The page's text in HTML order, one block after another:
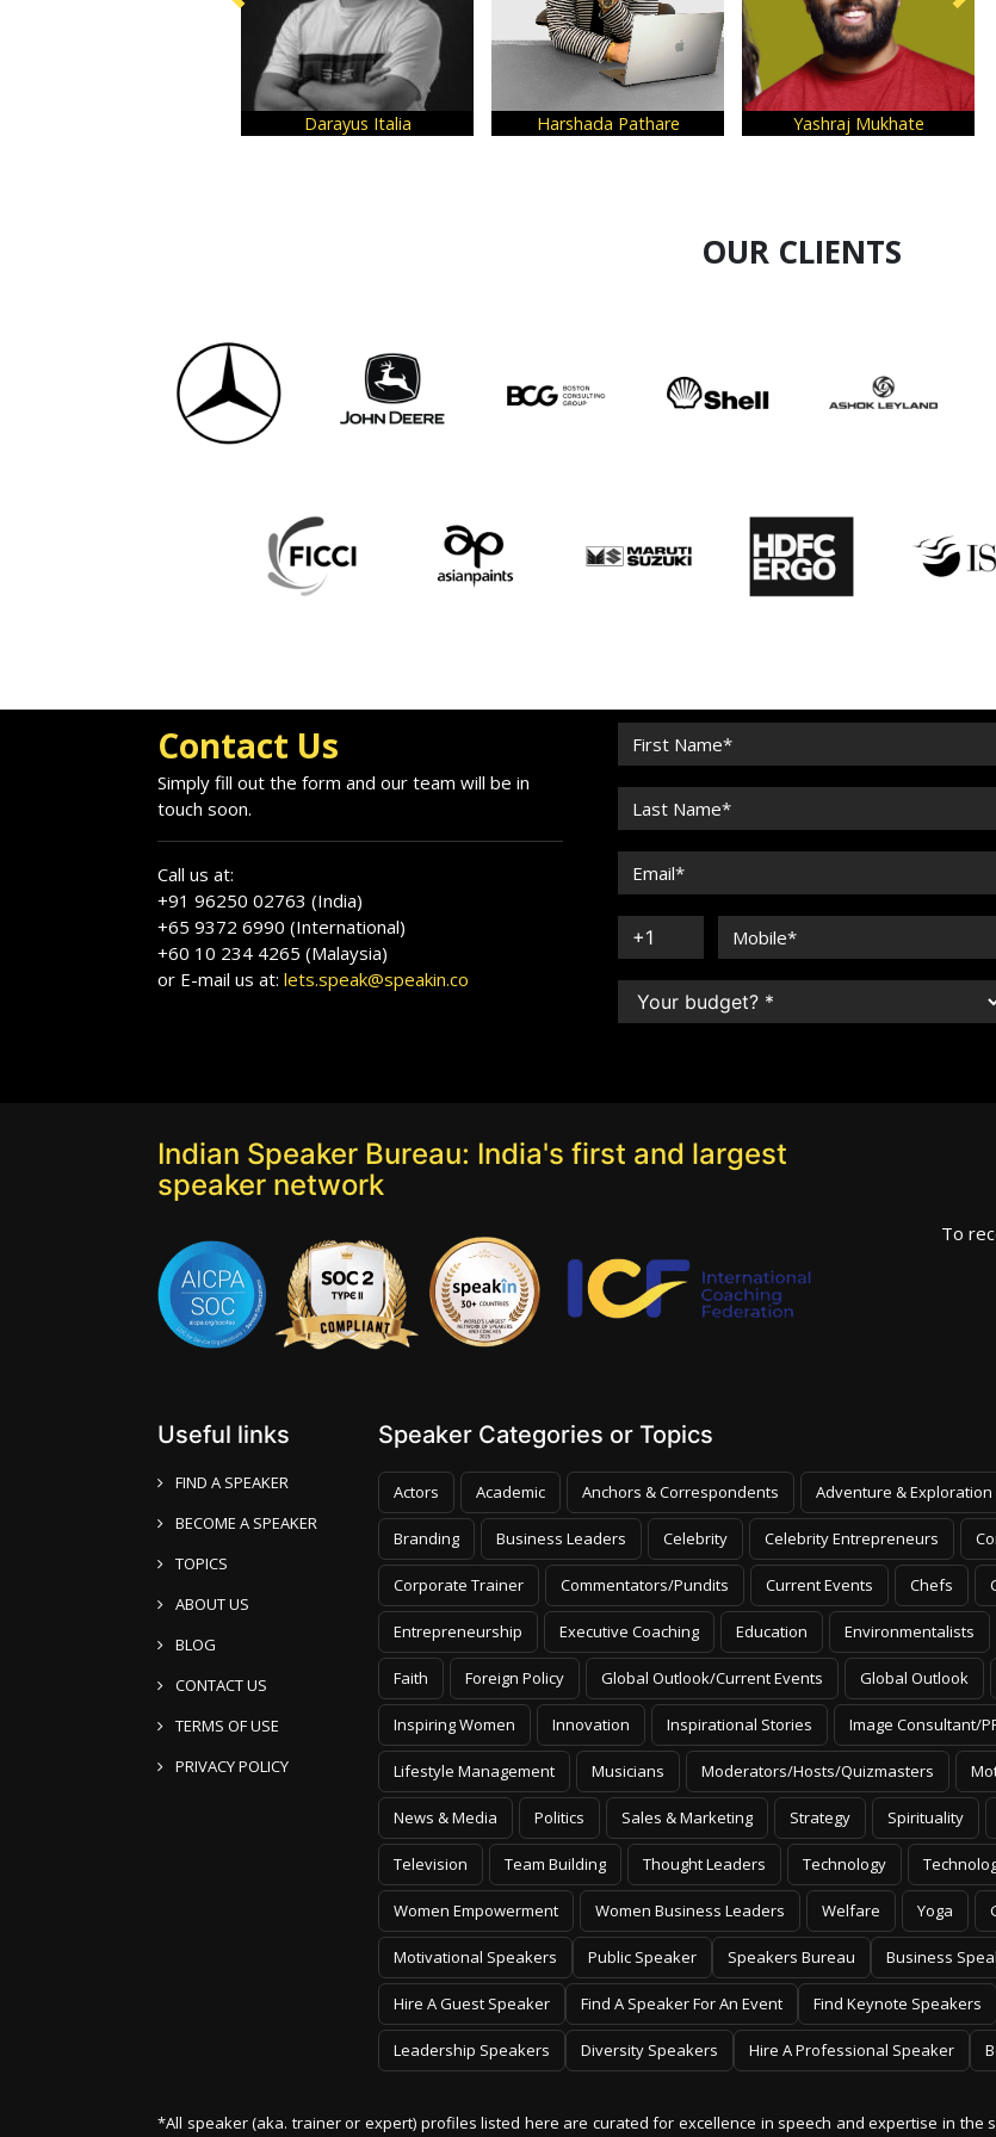
Darayus Italia Harshada Pathare Yashraj Mukhate
OUR CLIENTS
Contact Us
Simply fill out the form and our team will be in
touch soon.
Call us at:
+91 96250 02763 (India)
+65 9372 6990 (International)
+60 10 234 4265 (Malaysia)
or E-mail us at: lets.speak@speakin.co
Indian Speaker Bureau: India's first and largest
speaker network
To
Useful links
FIND A SPEAKER
BECOME A SPEAKER
TOPICS
ABOUT US
BLOG
CONTACT US
TERMS OF USE
PRIVACY POLICY
Speaker Categories or Topics
Actors Academic Anchors & Correspondents Adventure & Exploration
Branding Business Leaders Celebrity Celebrity Entrepreneurs
Corporate Trainer Commentators/Pundits Current Events Chefs
Entrepreneurship Executive Coaching Education Environmentalists
Faith Foreign Policy Global Outlook/Current Events Global Outlook
Inspiring Women Innovation Inspirational Stories Image Consultant/
Lifestyle Management Musicians Moderators/Hosts/Quizmasters
News & Media Politics Sales & Marketing Strategy Spirituality
Television Team Building Thought Leaders Technology
Women Empowerment Women Business Leaders Welfare Yoga
Motivational Speakers Public Speaker Speakers Bureau Business
Hire A Guest Speaker Find A Speaker For An Event Find Keynote Speakers
Leadership Speakers Diversity Speakers Hire A Professional Speaker
*All speaker (aka. trainer or expert) profiles listed here are curated for excellence in speech and expertise in